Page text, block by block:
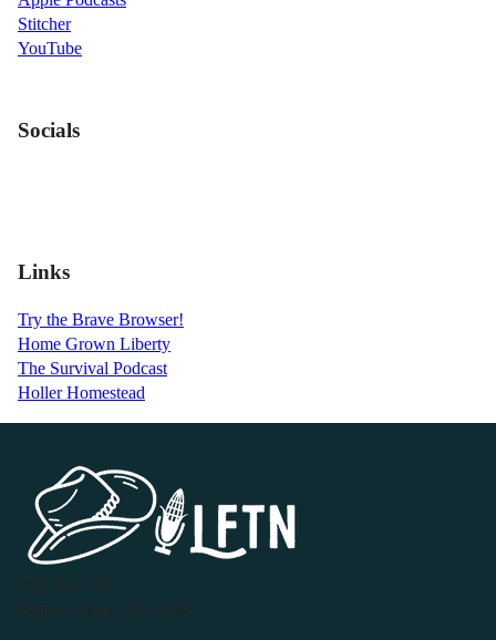
Stitcher
YouTube
Socials
Links
Try the Brave Browser!
Home Grown Liberty
The Survival Podcast
Holler Homestead